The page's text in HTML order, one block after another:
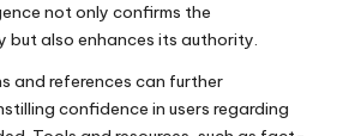
not only confirms the
but also enhances its authority.
and references can further
confidence in users regarding